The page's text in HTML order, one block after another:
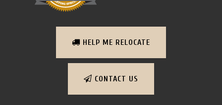
HELP ME RELOCATE
CONTACT US